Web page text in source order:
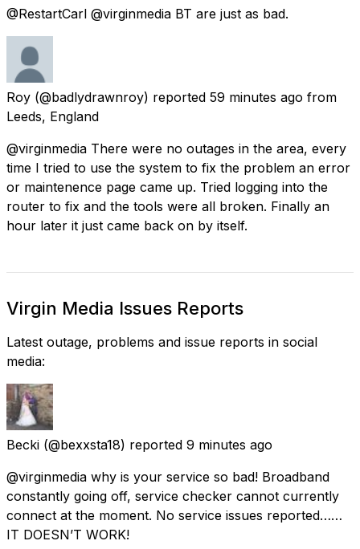
@RestartCarl @virginmedia BT are just as bad.
Roy (@badlydrawnroy) reported 59 minutes ago from
Leeds, England
@virginmedia There were no outages in the area, every
time I tried to use the system to fix the problem an error
or maintenence page came up. Tried logging into the
router to fix and the tools were all broken. Finally an
hour later it just came back on by itself.
Virgin Media Issues Reports
Latest outage, problems and issue reports in social
media:
Becki (@bexxsta18) reported 9 minutes ago
@virginmedia why is your service so bad! Broadband
constantly going off, service checker cannot currently
connect at the moment. No service issues reported……
IT DOESN’T WORK!